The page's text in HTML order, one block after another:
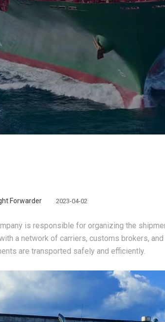
Forwarder 2023-04-02
is responsible for organizing the
a network of carriers, customs brokers,
are transported safely and efficiently.